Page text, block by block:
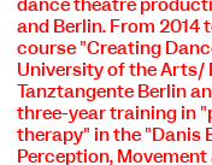
and Berlin. From
course "Creating
University of the Arts/
Tanztangente Berlin
three-year training in
therapy" in the "Danis
Perception,